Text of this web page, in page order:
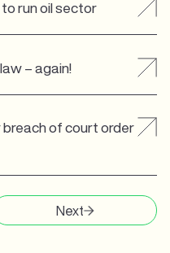
run oil sector
– again!
of court order
Next